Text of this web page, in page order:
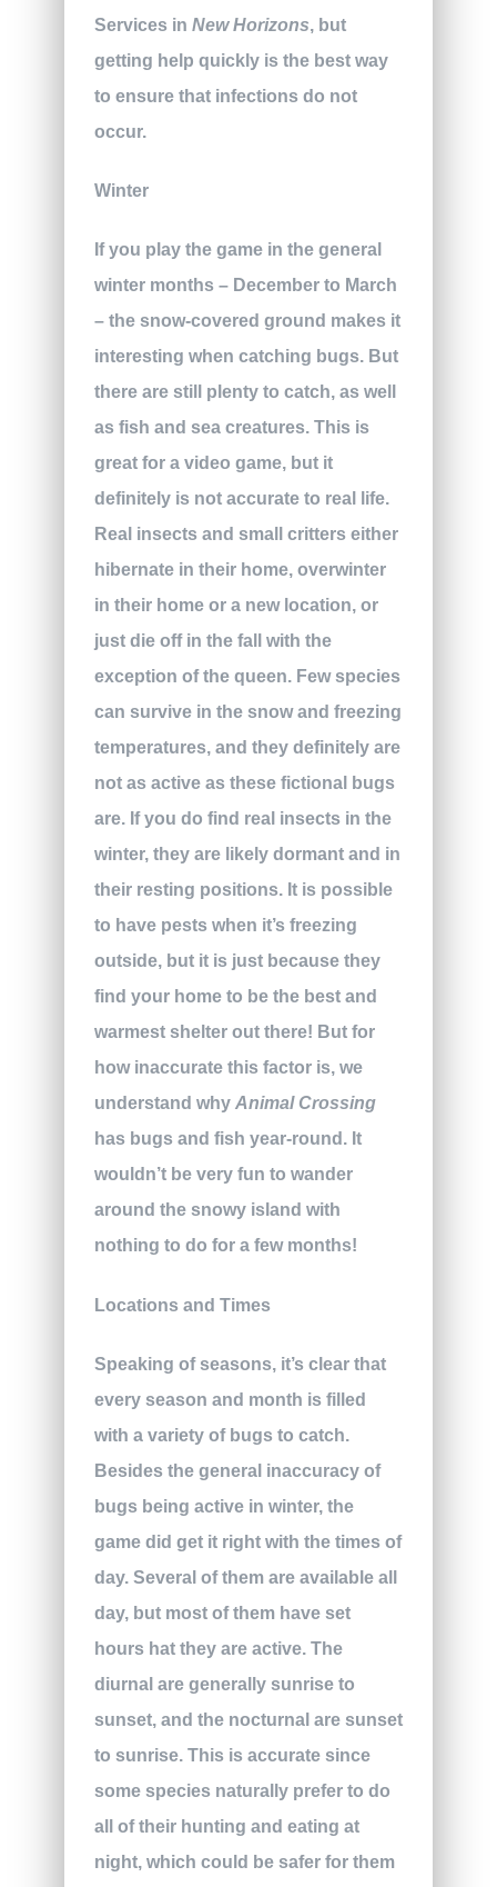
Services in New Horizons, but
getting help quickly is the best way
to ensure that infections do not
occur.
Winter
If you play the game in the general
winter months – December to March
– the snow-covered ground makes it
interesting when catching bugs. But
there are still plenty to catch, as well
as fish and sea creatures. This is
great for a video game, but it
definitely is not accurate to real life.
Real insects and small critters either
hibernate in their home, overwinter
in their home or a new location, or
just die off in the fall with the
exception of the queen. Few species
can survive in the snow and freezing
temperatures, and they definitely are
not as active as these fictional bugs
are. If you do find real insects in the
winter, they are likely dormant and in
their resting positions. It is possible
to have pests when it’s freezing
outside, but it is just because they
find your home to be the best and
warmest shelter out there! But for
how inaccurate this factor is, we
understand why Animal Crossing
has bugs and fish year-round. It
wouldn’t be very fun to wander
around the snowy island with
nothing to do for a few months!
Locations and Times
Speaking of seasons, it’s clear that
every season and month is filled
with a variety of bugs to catch.
Besides the general inaccuracy of
bugs being active in winter, the
game did get it right with the times of
day. Several of them are available all
day, but most of them have set
hours hat they are active. The
diurnal are generally sunrise to
sunset, and the nocturnal are sunset
to sunrise. This is accurate since
some species naturally prefer to do
all of their hunting and eating at
night, which could be safer for them